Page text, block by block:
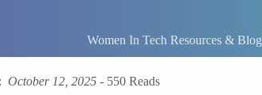
Women In Tech Resources & Blog
October 12, 2025- 550 Reads